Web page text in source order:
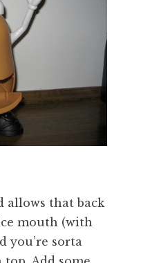
allows that back
mouth (with
you’re sorta